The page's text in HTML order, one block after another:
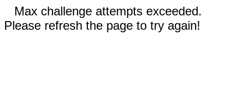
Max challenge attempts exceeded.
Please refresh the page to try again!